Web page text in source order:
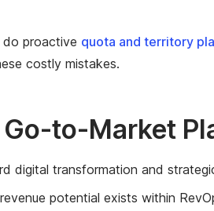
do proactive quota and territory
costly mistakes.
to-Market
digital transformation and
potential exists within